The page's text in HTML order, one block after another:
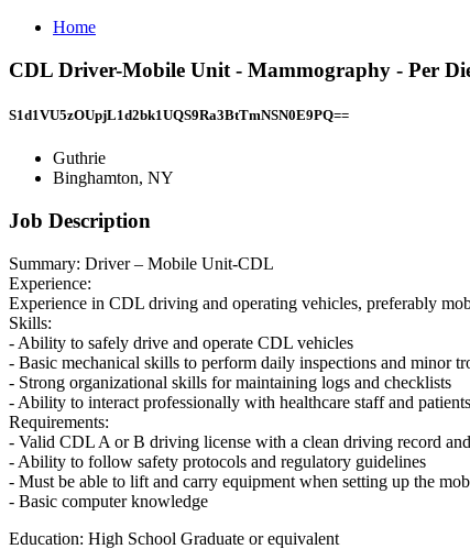
Home
CDL Driver-Mobile Unit - Mammography - Per
S1d1VU5zOUpjL1d2bk1UQS9Ra3BtTmNSN0E9PQ==
Guthrie
Binghamton, NY
Job Description
Summary: Driver – Mobile Unit-CDL
Experience:
Experience in CDL driving and operating vehicles, preferably
Skills:
- Ability to safely drive and operate CDL vehicles
- Basic mechanical skills to perform daily inspections and minor
- Strong organizational skills for maintaining logs and checklists
- Ability to interact professionally with healthcare staff and patients
Requirements:
- Valid CDL A or B driving license with a clean driving record
- Ability to follow safety protocols and regulatory guidelines
- Must be able to lift and carry equipment when setting up the
- Basic computer knowledge
Education: High School Graduate or equivalent